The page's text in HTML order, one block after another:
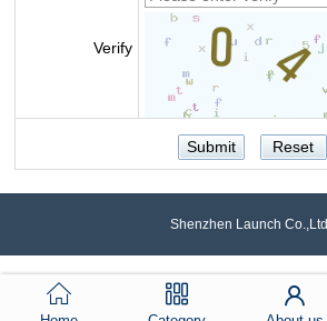
Verify
Shenzhen Launch Co.,Ltd